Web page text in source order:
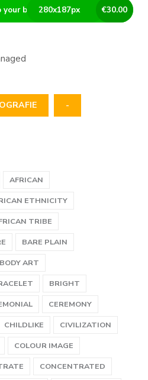
€30.00
280x187px
basket
-
AFRICAN
ETHNICITY
TRIBE
BARE PLAIN
BODY ART
BRIGHT
CEREMONY
CHILDLIKE
CIVILIZATION
COLOUR IMAGE
CONCENTRATED